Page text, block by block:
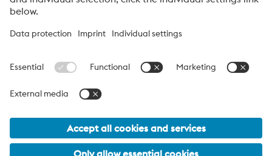
voestalpine High Performance Metals UK Ltd
company in the UK of the High Performance Metals Division of
demanding product segments and is the worldwide market
leader for tool steel and other specialty steels.
voestalpine Group Navigation